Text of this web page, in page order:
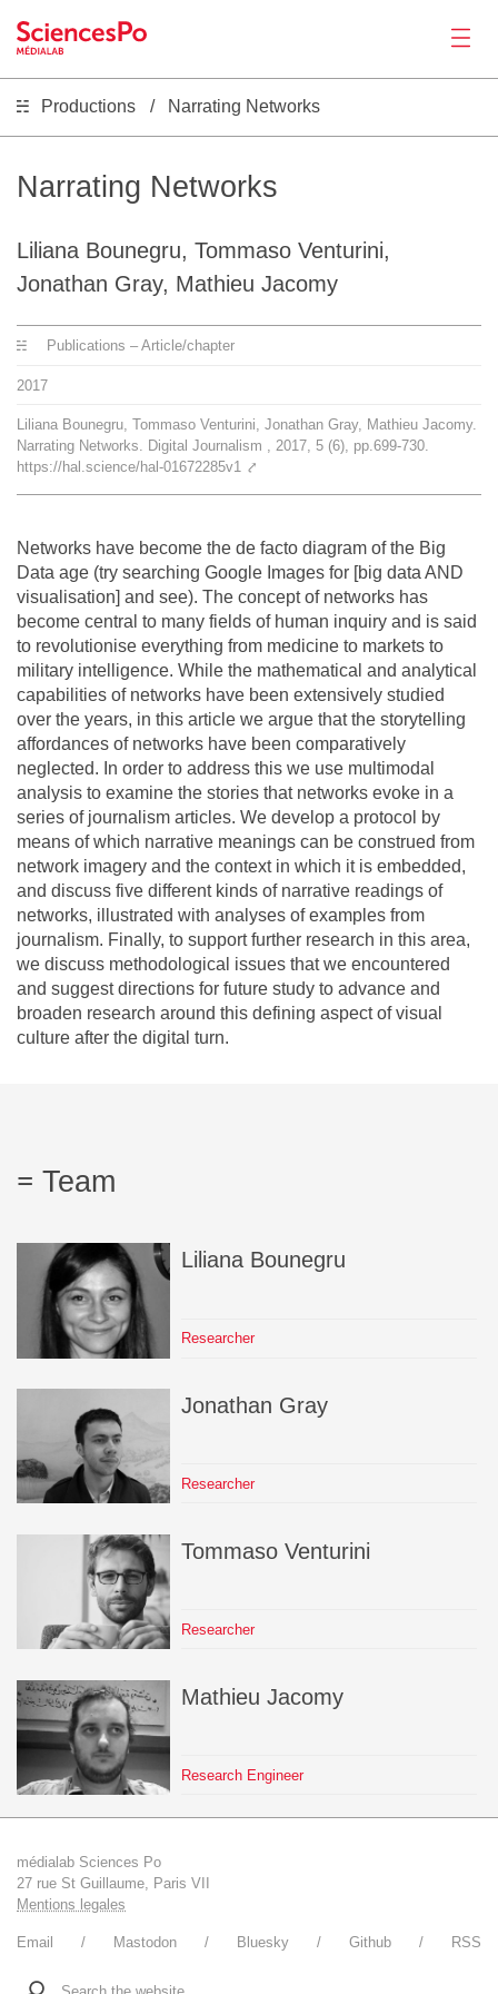
News
Productions
Activities
Jobs
The médialab
FR |EN
Productions Narrating Networks
Narrating Networks
Liliana Bounegru, Tommaso Venturini,
Jonathan Gray, Mathieu Jacomy
Publications – Article/chapter
2017
Liliana Bounegru, Tommaso Venturini, Jonathan Gray, Mathieu Jacomy.
Narrating Networks. Digital Journalism , 2017, 5 (6), pp.699-730.
https://hal.science/hal-01672285v1 ⤤
Networks have become the de facto diagram of the Big
Data age (try searching Google Images for [big data AND
visualisation] and see). The concept of networks has
become central to many fields of human inquiry and is said
to revolutionise everything from medicine to markets to
military intelligence. While the mathematical and analytical
capabilities of networks have been extensively studied
over the years, in this article we argue that the storytelling
affordances of networks have been comparatively
neglected. In order to address this we use multimodal
analysis to examine the stories that networks evoke in a
series of journalism articles. We develop a protocol by
means of which narrative meanings can be construed from
network imagery and the context in which it is embedded,
and discuss five different kinds of narrative readings of
networks, illustrated with analyses of examples from
journalism. Finally, to support further research in this area,
we discuss methodological issues that we encountered
and suggest directions for future study to advance and
broaden research around this defining aspect of visual
culture after the digital turn.
Team
Liliana Bounegru
Researcher
Jonathan Gray
Researcher
Tommaso Venturini
Researcher
Mathieu Jacomy
Research Engineer
médialab Sciences Po
27 rue St Guillaume, Paris VII
Mentions legales
Email Mastodon Bluesky Github RSS
Search the website